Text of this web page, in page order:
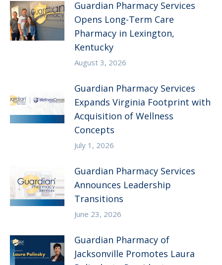
Guardian Pharmacy Services
Opens Long-Term Care
Pharmacy in Lexington,
Kentucky
August 3, 2026
Guardian Pharmacy Services
Expands Virginia Footprint with
Acquisition of Wellness
Concepts
July 1, 2026
Guardian Pharmacy Services
Announces Leadership
Transitions
June 23, 2026
Guardian Pharmacy of
Jacksonville Promotes Laura